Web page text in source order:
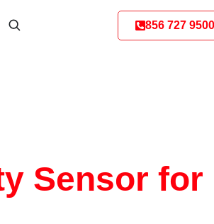
856 727 9500
Sensor for